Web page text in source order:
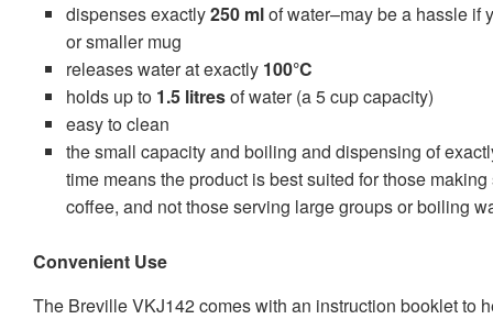
dispenses exactly250 mlof water–may be a hassle if
or smaller mug
releases water at exactly 100°C
holds up to 1.5 litresof water (a 5 cup capacity)
easy to clean
the small capacity and boiling and dispensing of
time means the product is best suited for those
coffee, and not those serving large groups or boiling
Convenient Use
The Breville VKJ142 comes with an instruction booklet to